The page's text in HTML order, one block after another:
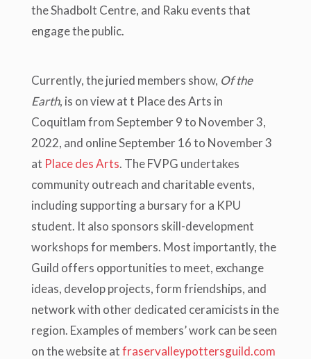
the Shadbolt Centre, and Raku events that
engage the public.
Currently, the juried members show, Of the
Earth, is on view at t Place des Arts in
Coquitlam from September 9 to November 3,
2022, and online September 16 to November 3
at Place des Arts. The FVPG undertakes
community outreach and charitable events,
including supporting a bursary for a KPU
student. It also sponsors skill-development
workshops for members. Most importantly, the
Guild offers opportunities to meet, exchange
ideas, develop projects, form friendships, and
network with other dedicated ceramicists in the
region. Examples of members’ work can be seen
on the website atfraservalleypottersguild.com